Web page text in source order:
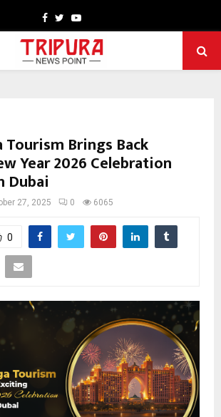
Facebook
TwitterYoutube
Tourism Brings Back
Year 2026 Celebration
Dubai
27, 2025 0 6065
0